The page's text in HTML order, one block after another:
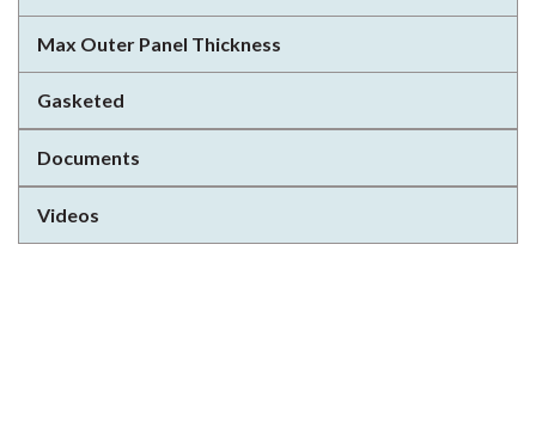
Max Outer Panel Thickness
Gasketed
Documents
Videos